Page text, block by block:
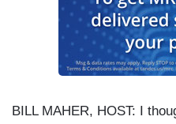
BILL MAHER, HOST: I